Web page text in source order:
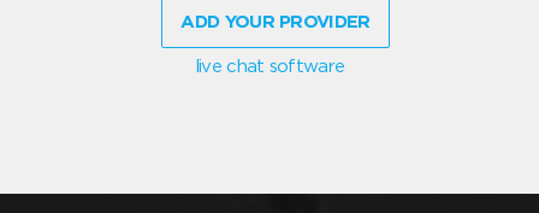
ADD YOUR PROVIDER
live chat software